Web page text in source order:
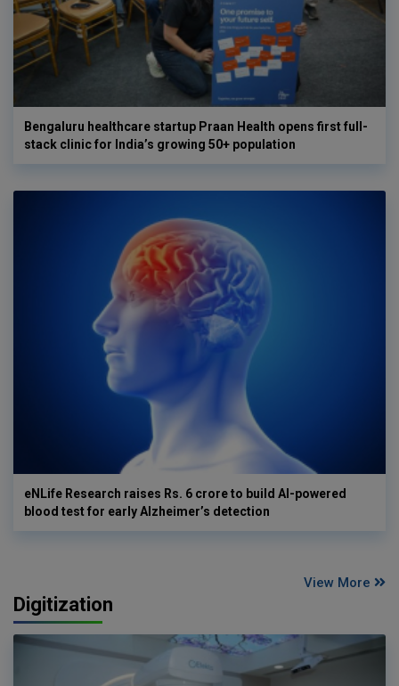
Bengaluru healthcare startup Praan Health opens first full-
stack clinic for India’s growing 50+ population
eNLife Research raises Rs. 6 crore to build AI-powered
blood test for early Alzheimer’s detection
View More
Digitization